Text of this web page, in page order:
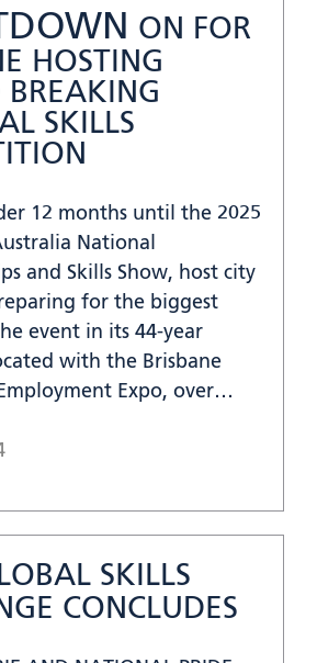
ON FOR
HOSTING
BREAKING
SKILLS
12 months until the 2025
National
and Skills Show, host city
for the biggest
event in its 44-year
with the Brisbane
Expo, over…
SKILLS
CONCLUDES